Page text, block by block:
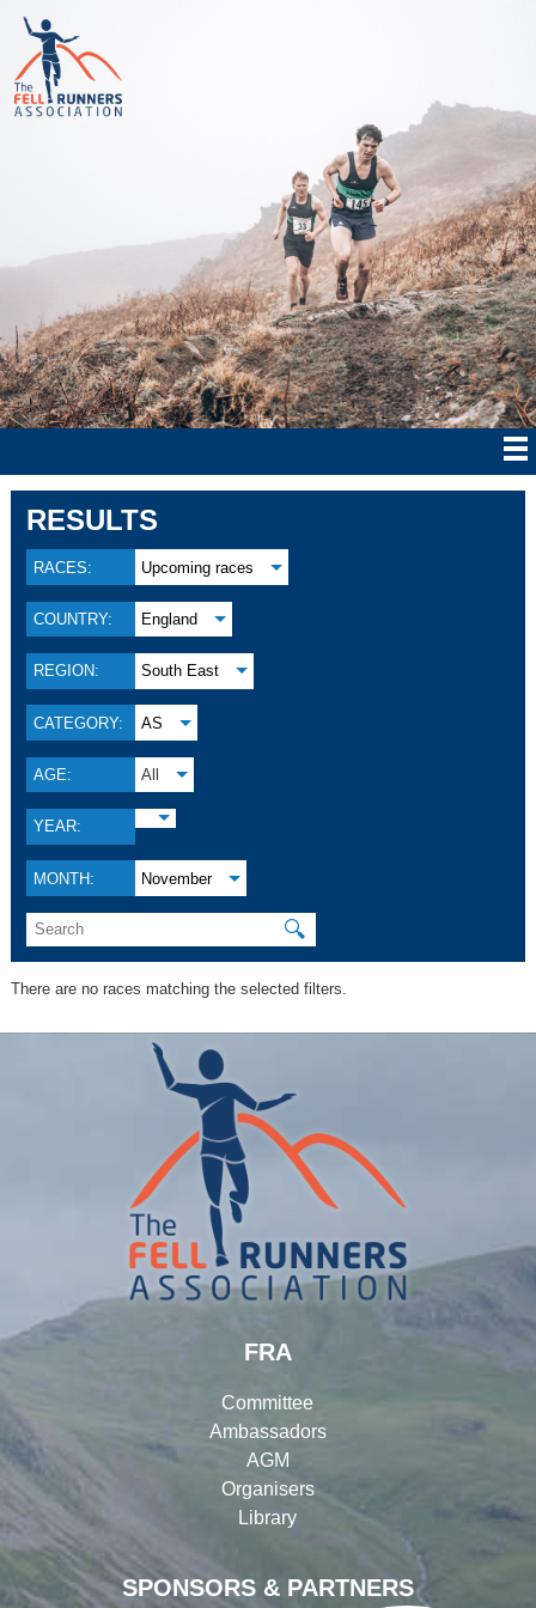
RESULTS
RACES: Upcoming races
COUNTRY: England
REGION: South East
CATEGORY: AS
AGE: All
YEAR:
MONTH: November
🔍
There are no races matching the selected filters.
SPONSORS & PARTNERS
FRA
Committee
Ambassadors
AGM
Organisers
Library